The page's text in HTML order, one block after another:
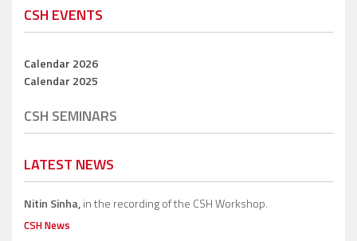
CSH EVENTS
Calendar 2026
Calendar 2025
CSH SEMINARS
LATEST NEWS
Nitin Sinha,in the recording of the CSH Workshop.
CSH News